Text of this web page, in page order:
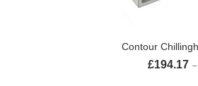
Contour
£194.17 –